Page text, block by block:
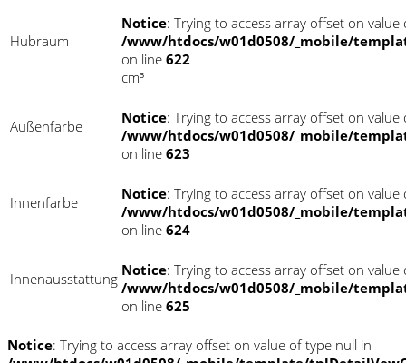
Hubraum
Notice: Trying to access array offset on
/www/htdocs/w01d0508/_mobile/
on line 622
cm³
Außenfarbe Notice: Trying to access array offset on
/www/htdocs/w01d0508/_mobile/
on line 623
Innenfarbe Notice: Trying to access array offset on
/www/htdocs/w01d0508/_mobile/
on line 624
Innenausstattung Notice: Trying to access array offset on
/www/htdocs/w01d0508/_mobile/
on line 625
Notice: Trying to access array offset on value of type null in